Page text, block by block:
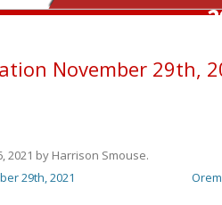
November 29th,
2021 by Harrison Smouse.
29th, 2021